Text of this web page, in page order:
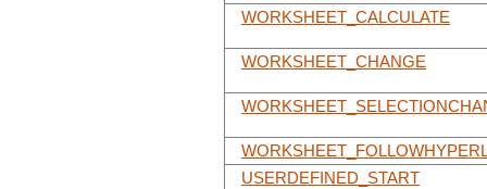
WORKSHEET_CALCULATE
WORKSHEET_CHANGE
USERDEFINED_START